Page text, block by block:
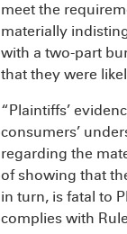
meet the
materially
with a two-part
that they were
“Plaintiffs’
consumers’
regarding the
of showing that
in turn, is fatal to
complies with